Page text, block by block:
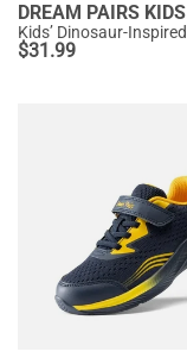
DREAM PAIRS KIDS
$31.99